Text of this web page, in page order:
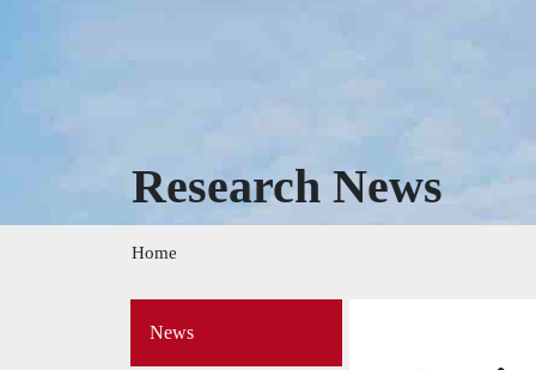
Research News
Home
Menu
News